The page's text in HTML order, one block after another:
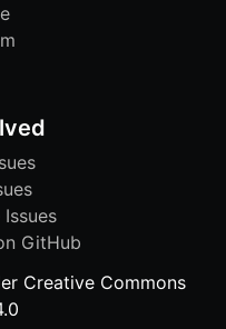
GitHub
Creative Commons